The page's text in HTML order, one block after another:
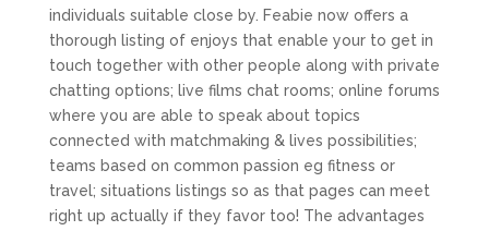
individuals suitable close by. Feabie now offers a
thorough listing of enjoys that enable your to get in
touch together with other people along with private
chatting options; live films chat rooms; online forums
where you are able to speak about topics
connected with matchmaking & lives possibilities;
teams based on common passion eg fitness or
travel; situations listings so as that pages can meet
right up actually if they favor too! The advantages